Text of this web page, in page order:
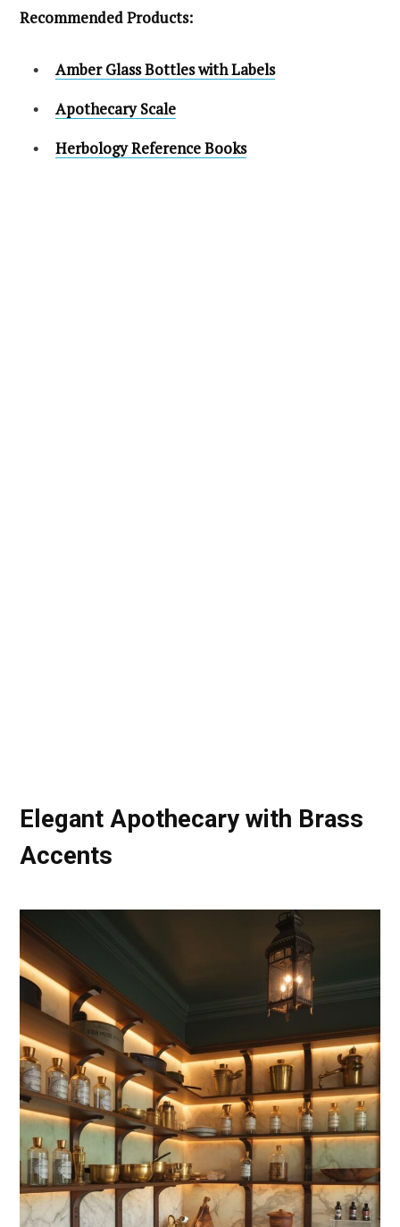
Recommended Products:
Amber Glass Bottles with Labels
Apothecary Scale
Herbology Reference Books
Elegant Apothecary with Brass
Accents